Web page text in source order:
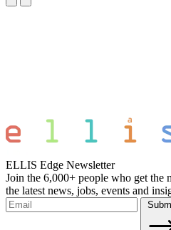
ELLIS Edge Newsletter
Join the 6,000+ people who get
the latest news, jobs, events and